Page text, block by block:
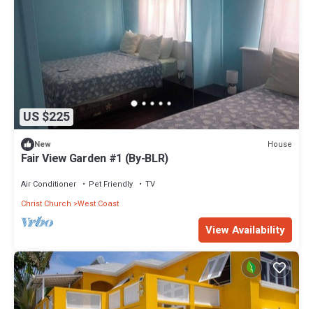
US $225
New House
Fair View Garden #1 (By-BLR)
Air Conditioner Pet Friendly
TV
Christ Church West Coast
View Availability